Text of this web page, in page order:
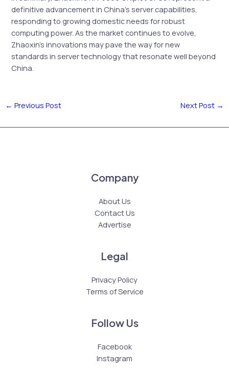
definitive advancement in China’s server capabilities,
responding to growing domestic needs for robust
computing power. As the market continues to evolve,
Zhaoxin’s innovations may pave the way for new
standards in server technology that resonate well beyond
China.
← Previous Post Next Post →
Company
About Us
Contact Us
Advertise
Legal
Privacy Policy
Terms of Service
Follow Us
Facebook
Instagram